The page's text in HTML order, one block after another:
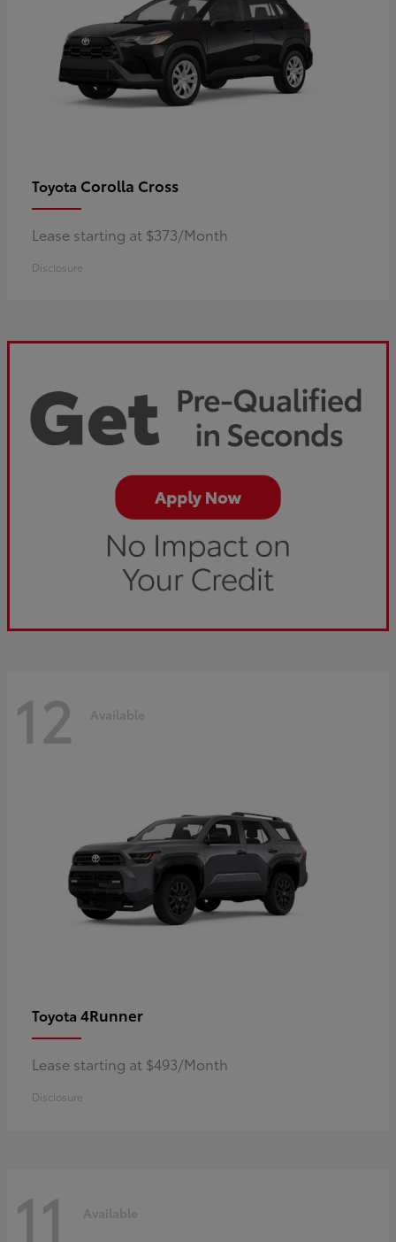
Toyota Corolla Cross
Lease starting at $373/Month
Disclosure
12 Available
Toyota 4Runner
Lease starting at $493/Month
Disclosure
11 Available